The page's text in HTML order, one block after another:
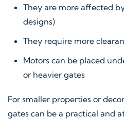
They are more affected
designs)
They require more
Motors can be placed
or heavier gates
For smaller properties or
gates can be a practical and